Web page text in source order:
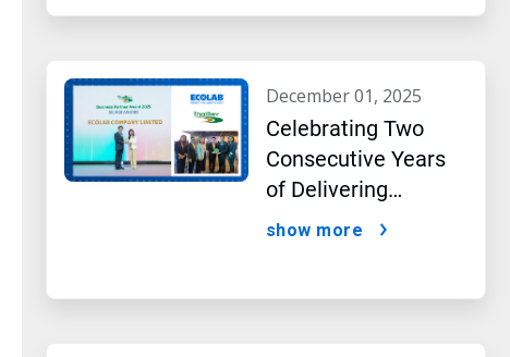
december 01, 2025
Celebrating Two
Consecutive Years
of Delivering
Excellence to Thai
show more